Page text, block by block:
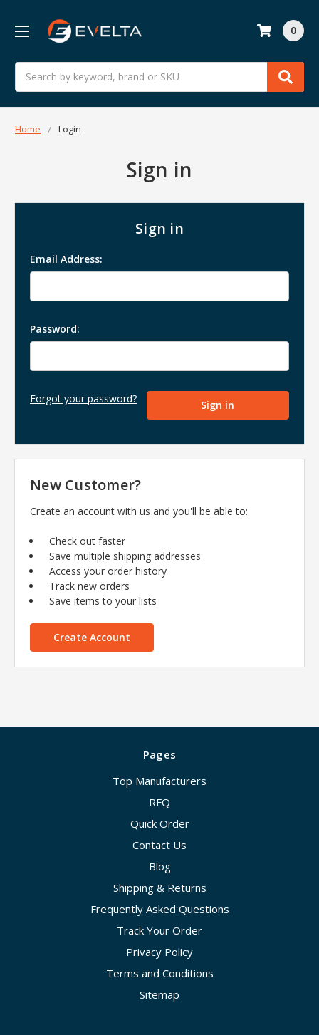
Search
0
Home Login
Sign in
Sign in
Email Address:
Password:
Forgot your password?
New Customer?
Create an account with us and you'll be able to:
Check out faster
Save multiple shipping addresses
Access your order history
Track new orders
Save items to your lists
Create Account
Pages
Top Manufacturers
RFQ
Quick Order
Contact Us
Blog
Shipping & Returns
Frequently Asked Questions
Track Your Order
Privacy Policy
Terms and Conditions
Sitemap